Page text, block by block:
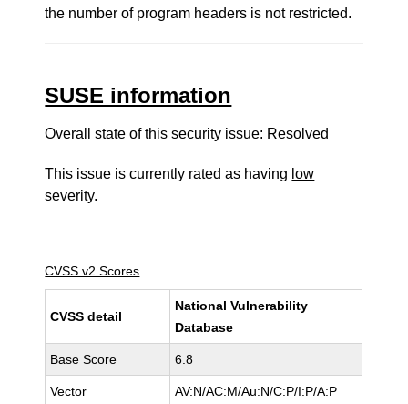
the number of program headers is not restricted.
SUSE information
Overall state of this security issue: Resolved
This issue is currently rated as having low
severity.
CVSS v2 Scores
CVSS detail
National Vulnerability
Database
Base Score 6.8
Vector AV:N/AC:M/Au:N/C:P/I:P/A:P